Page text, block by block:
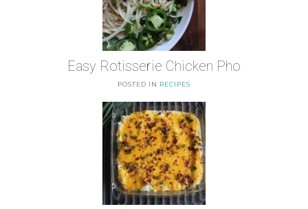
Easy Rotisserie Chicken Pho
POSTED IN RECIPES